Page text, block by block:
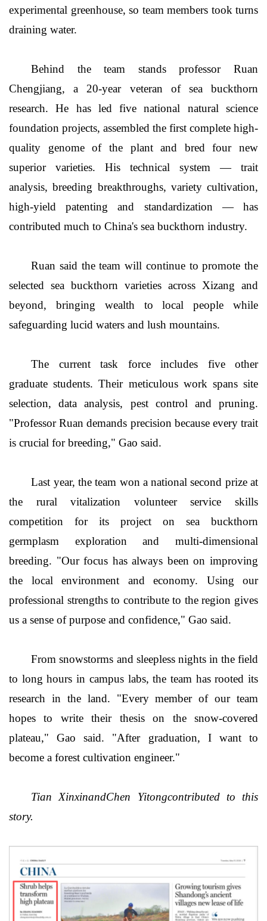
experimental greenhouse, so team members took turns
draining water.
Behind the team stands professor Ruan
Chengjiang, a 20-year veteran of sea buckthorn
research. He has led five national natural science
foundation projects, assembled the first complete high-
quality genome of the plant and bred four new
superior varieties. His technical system — trait
analysis, breeding breakthroughs, variety cultivation,
high-yield patenting and standardization — has
contributed much to China's sea buckthorn industry.
Ruan said the team will continue to promote the
selected sea buckthorn varieties across Xizang and
beyond, bringing wealth to local people while
safeguarding lucid waters and lush mountains.
The current task force includes five other
graduate students. Their meticulous work spans site
selection, data analysis, pest control and pruning.
"Professor Ruan demands precision because every trait
is crucial for breeding," Gao said.
Last year, the team won a national second prize at
the rural vitalization volunteer service skills
competition for its project on sea buckthorn
germplasm exploration and multi-dimensional
breeding. "Our focus has always been on improving
the local environment and economy. Using our
professional strengths to contribute to the region gives
us a sense of purpose and confidence," Gao said.
From snowstorms and sleepless nights in the field
to long hours in campus labs, the team has rooted its
research in the land. "Every member of our team
hopes to write their thesis on the snow-covered
plateau," Gao said. "After graduation, I want to
become a forest cultivation engineer."
Tian XinxinandChen Yitongcontributed to this
story.